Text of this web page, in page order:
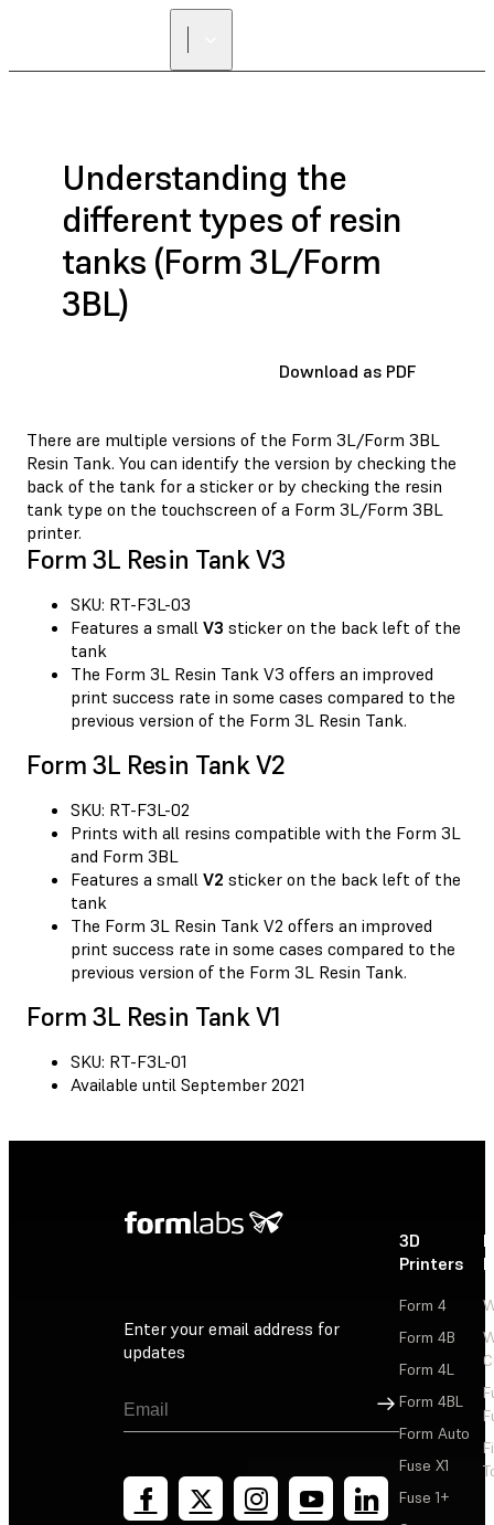
Understanding the
different types of resin
tanks (Form 3L/Form
3BL)
Download as PDF
There are multiple versions of the Form 3L/Form 3BL
Resin Tank. You can identify the version by checking the
back of the tank for a sticker or by checking the resin
tank type on the touchscreen of a Form 3L/Form 3BL
printer.
Form 3L Resin Tank V3
SKU: RT-F3L-03
Features a small V3 sticker on the back left of the
tank
The Form 3L Resin Tank V3 offers an improved
print success rate in some cases compared to the
previous version of the Form 3L Resin Tank.
Form 3L Resin Tank V2
SKU: RT-F3L-02
Prints with all resins compatible with the Form 3L
and Form 3BL
Features a small V2 sticker on the back left of the
tank
The Form 3L Resin Tank V2 offers an improved
print success rate in some cases compared to the
previous version of the Form 3L Resin Tank.
Form 3L Resin Tank V1
SKU: RT-F3L-01
Available until September 2021
Enter your email address for
updates
Sign Up
3D
Printers
Form 4
Form 4B
Form 4L
Form 4BL
Form Auto
Fuse X1
Fuse 1+